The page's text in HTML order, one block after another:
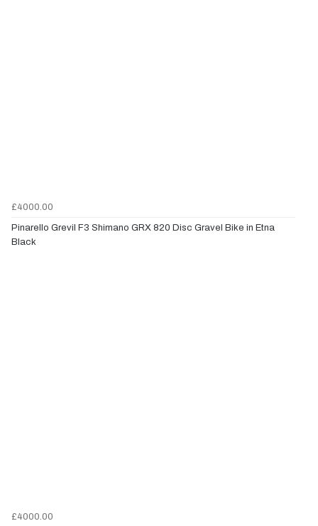
£4000.00
Pinarello Grevil F3 Shimano GRX 820 Disc Gravel Bike in Etna
Black
£4000.00